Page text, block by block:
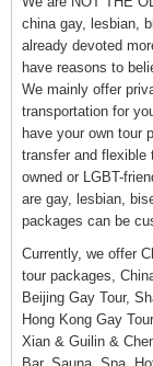
china gay, lesbian,
already devoted
have reasons to
We mainly offer
transportation for
have your own tour
transfer and flexible
owned or LGBT-
are gay, lesbian,
packages can be
Currently, we offer
tour packages,
Beijing Gay Tour,
Hong Kong Gay
Xian & Guilin &